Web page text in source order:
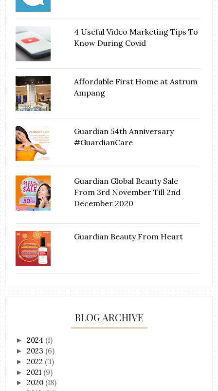
4 Useful Video Marketing Tips To
Know During Covid
Affordable First Home at Astrum
Ampang
Guardian 54th Anniversary
#GuardianCare
Guardian Global Beauty Sale
From 3rd November Till 2nd
December 2020
Guardian Beauty From Heart
BLOG ARCHIVE
►2024 (1)
►2023 (6)
►2022 (3)
►2021 (9)
►2020 (18)